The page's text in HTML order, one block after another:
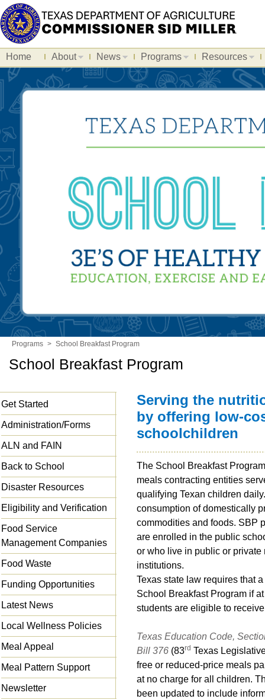
Home About News Programs Resources
Programs > School Breakfast Program
School Breakfast Program
Get Started
Administration/Forms
ALN and FAIN
Back to School
Disaster Resources
Eligibility and Verification
Food Service
Management Companies
Food Waste
Funding Opportunities
Latest News
Local Wellness Policies
Meal Appeal
Meal Pattern Support
Newsletter
Serving the
by offering low-
schoolchildren
The School Breakfast
meals contracting entities
qualifying Texan children
consumption of domestically
commodities and foods. SBP
are enrolled in the public
or who live in public or
institutions.
Texas state law requires that
School Breakfast Program if
students are eligible to
Texas Education Code,
Bill 376 (83rd Texas
free or reduced-price meals
at no charge for all children.
been updated to include